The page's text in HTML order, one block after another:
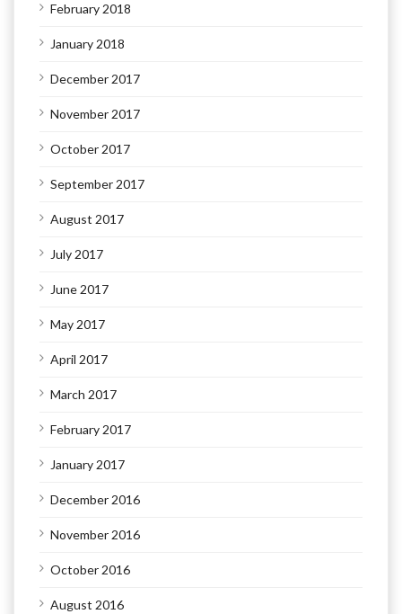
February 2018
January 2018
December 2017
November 2017
October 2017
September 2017
August 2017
July 2017
June 2017
May 2017
April 2017
March 2017
February 2017
January 2017
December 2016
November 2016
October 2016
August 2016